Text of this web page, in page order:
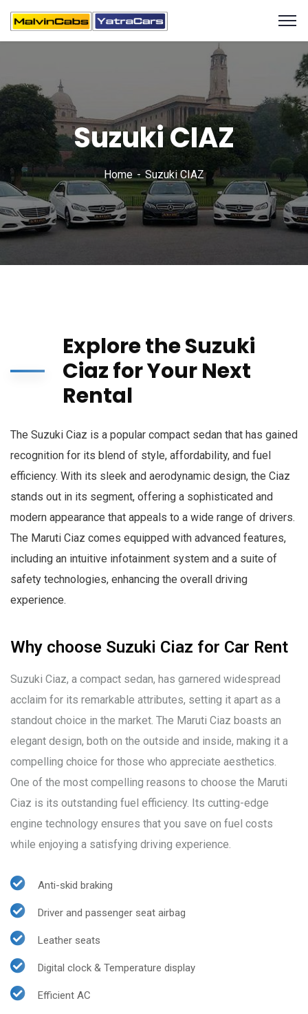
Suzuki CIAZ
Home Suzuki CIAZ
Explore the Suzuki
Ciaz for Your Next
Rental
The Suzuki Ciaz is a popular compact sedan that has gained
recognition for its blend of style, affordability, and fuel
efficiency. With its sleek and aerodynamic design, the Ciaz
stands out in its segment, offering a sophisticated and
modern appearance that appeals to a wide range of drivers.
The Maruti Ciaz comes equipped with advanced features,
including an intuitive infotainment system and a suite of
safety technologies, enhancing the overall driving
experience.
Why choose Suzuki Ciaz for Car Rent
Suzuki Ciaz, a compact sedan, has garnered widespread
acclaim for its remarkable attributes, setting it apart as a
standout choice in the market. The Maruti Ciaz boasts an
elegant design, both on the outside and inside, making it a
compelling choice for those who appreciate aesthetics.
One of the most compelling reasons to choose the Maruti
Ciaz is its outstanding fuel efficiency. Its cutting-edge
engine technology ensures that you save on fuel costs
while enjoying a satisfying driving experience.
Anti-skid braking
Driver and passenger seat airbag
Leather seats
Digital clock & Temperature display
Efficient AC